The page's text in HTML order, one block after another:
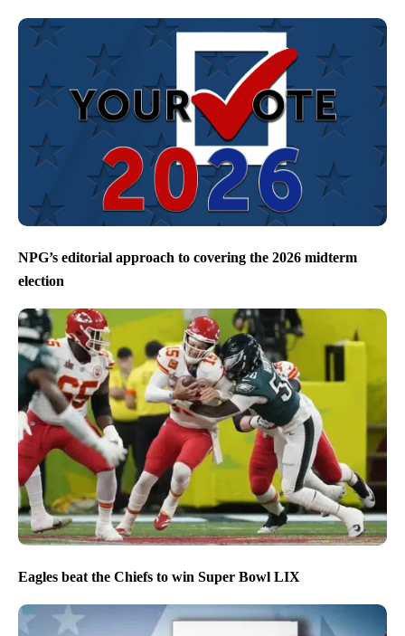
NPG’s editorial approach to covering the 2026 midterm
election
Eagles beat the Chiefs to win Super Bowl LIX